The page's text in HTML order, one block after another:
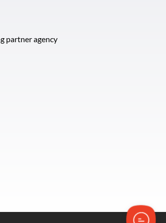
partner agency